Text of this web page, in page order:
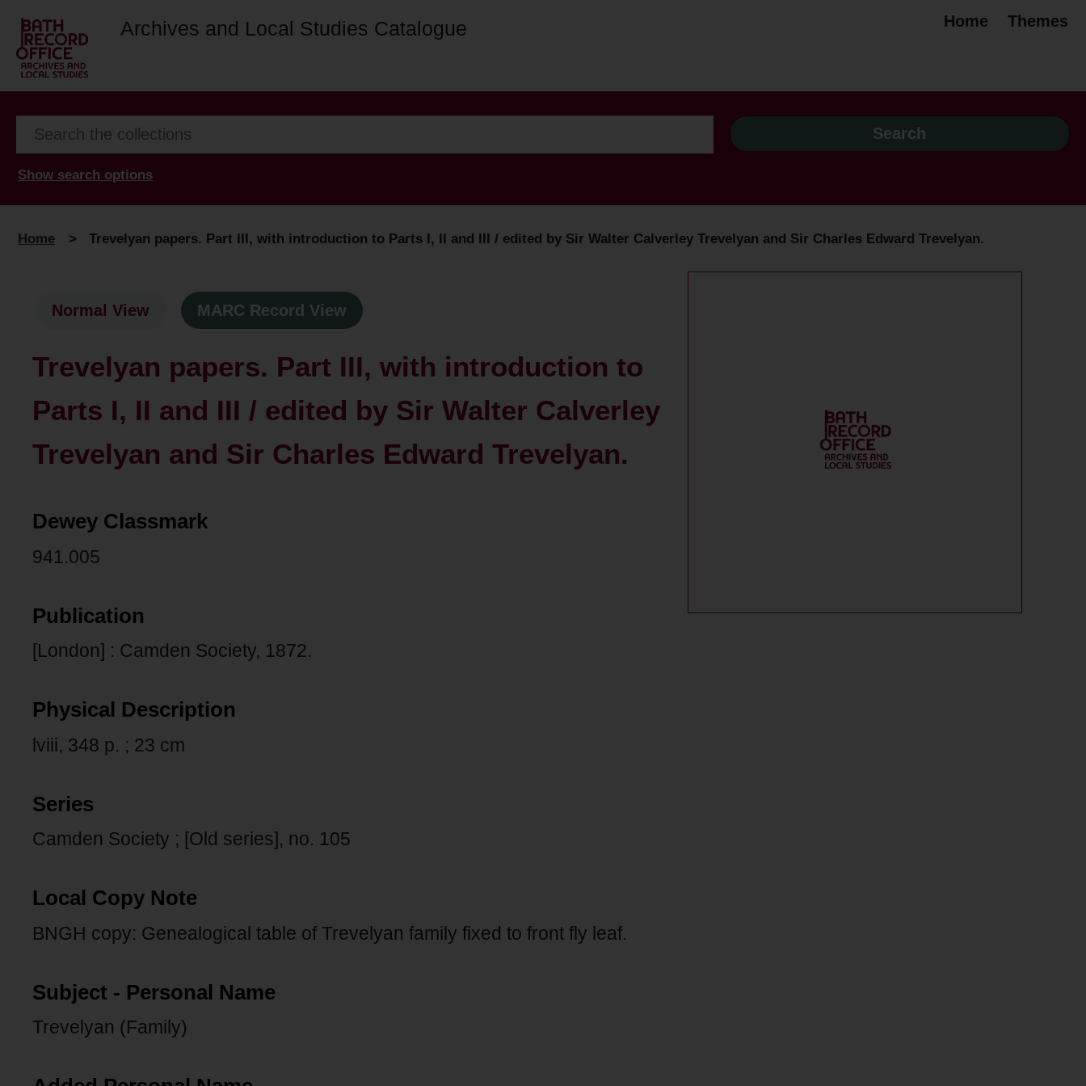
Archives and Local Studies Catalogue Home Themes
Show search options
Home > Trevelyan papers. Part III, with introduction to Parts I, II and III / edited by Sir Walter Calverley Trevelyan and Sir Charles Edward Trevelyan.
Normal View MARC Record View
Trevelyan papers. Part III, with introduction to
Parts I, II and III / edited by Sir Walter Calverley
Trevelyan and Sir Charles Edward Trevelyan.
Dewey Classmark
941.005
Publication
[London] : Camden Society, 1872.
Physical Description
lviii, 348 p. ; 23 cm
Series
Camden Society ; [Old series], no. 105
Local Copy Note
BNGH copy: Genealogical table of Trevelyan family fixed to front fly leaf.
Subject - Personal Name
Trevelyan (Family)